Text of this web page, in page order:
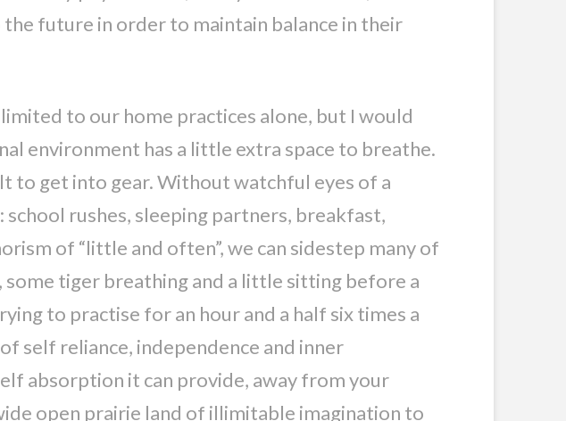
future in order to maintain balance in their
to our home practices alone, but I would
environment has a little extra space to breathe.
to get into gear. Without watchful eyes of a
rushes, sleeping partners, breakfast,
of “little and often”, we can sidestep many of
tiger breathing and a little sitting before a
to practise for an hour and a half six times a
self reliance, independence and inner
absorption it can provide, away from your
open prairie land of illimitable imagination to